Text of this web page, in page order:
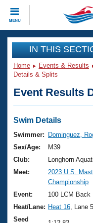
MENU
CLOSE
Training
Workout Library
Articles And
Swimming 101
Training Plans
Swimming
Video Stroke
Club Finder
Events
Virtual And
2026 Summer
National
Results And
Club Finder
Workout Library
About Us
What Is Masters
USMS Community
Join
IN THIS
Home Events & Results
Details & Splits
Event Results
Swim Details
Swimmer:
Dominguez,
Sex/Age:
M39
Club:
Longhorn
Meet:
2023 U.S.
Championship
Event:
100 LCM Back
Heat/Lane: Heat 16 , Lane 5
Seed